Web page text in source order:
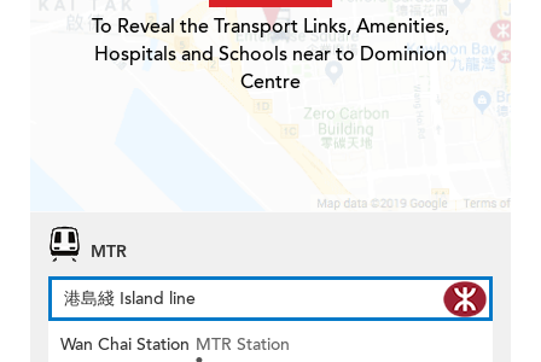
To Reveal the Transport Links, Amenities,
Hospitals and Schools near to Dominion
Centre
MTR
港島綫 Island line
Wan Chai Station MTR Station